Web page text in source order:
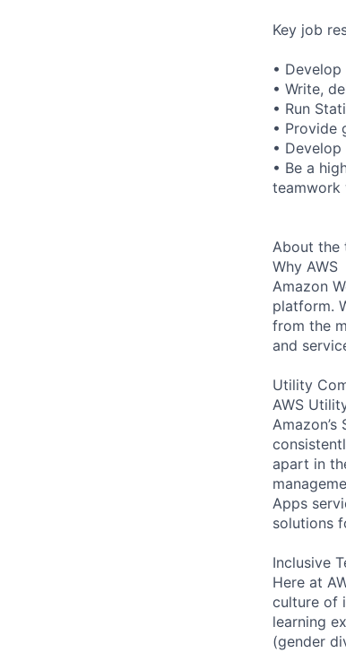
Key job
•
• Write,
• Run
• Provide
•
• Be a
teamwork
About the
Why AWS
Amazon
platform.
from the
and
Utility
AWS
apart in
Apps
solutions
Inclusive
Here at
culture of
learning
(gender